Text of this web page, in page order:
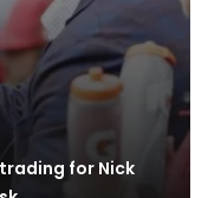
for Nick